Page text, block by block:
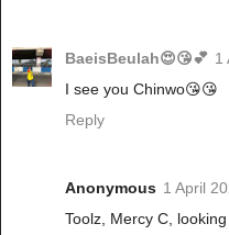
BaeisBeulah😍😘💕 1
I see you Chinwo😘😘
Reply
Anonymous 1 April
Toolz, Mercy C,